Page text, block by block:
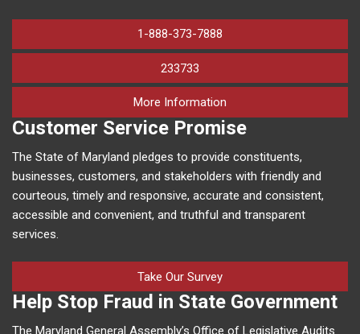
1-888-373-7888
233733
More Information
Customer Service Promise
The State of Maryland pledges to provide constituents,
businesses, customers, and stakeholders with friendly and
courteous, timely and responsive, accurate and consistent,
accessible and convenient, and truthful and transparent
services.
Take Our Survey
Help Stop Fraud in State Government
The Maryland General Assembly’s Office of Legislative Audits